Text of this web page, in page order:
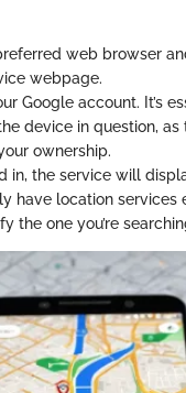
web browser
webpage.
Google account. It’s
device in question, as
ownership.
in, the service will
have location services
the one you’re